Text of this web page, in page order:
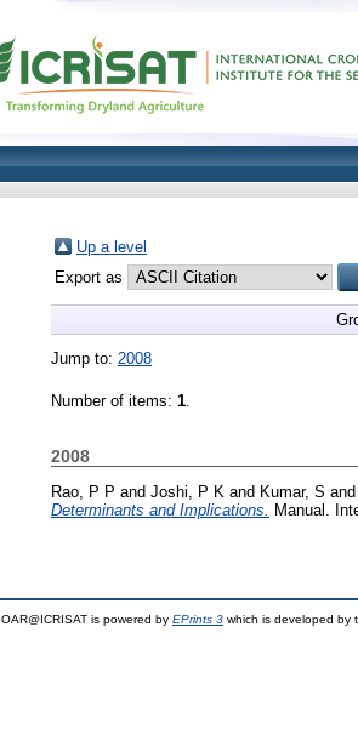
Up a level
Export as
Jump to: 2008
Number of items: 1.
2008
Rao, P P and Joshi, P K and Kumar, S and
Determinants and Implications.
Manual.
OAR@ICRISAT is powered by EPrints 3 which is developed by